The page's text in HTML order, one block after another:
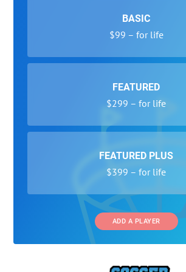
BASIC
$99 – for life
FEATURED
$299 – for life
FEATURED PLUS
$399 – for life
ADD A PLAYER